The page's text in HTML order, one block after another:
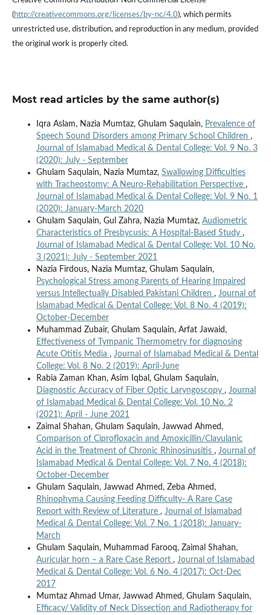
(http://creativecommons.org/licenses/by-nc/4.0), which permits
unrestricted use, distribution, and reproduction in any medium, provided
the original work is properly cited.
Most read articles by the same author(s)
Iqra Aslam, Nazia Mumtaz, Ghulam Saqulain, Prevalence of
Speech Sound Disorders among Primary School Children ,
Journal of Islamabad Medical & Dental College: Vol. 9 No. 3
(2020): July - September
Ghulam Saqulain, Nazia Mumtaz, Swallowing Difficulties
with Tracheostomy: A Neuro-Rehabilitation Perspective ,
Journal of Islamabad Medical & Dental College: Vol. 9 No. 1
(2020): January-March 2020
Ghulam Saqulain, Gul Zahra, Nazia Mumtaz, Audiometric
Characteristics of Presbycusis: A Hospital-Based Study ,
Journal of Islamabad Medical & Dental College: Vol. 10 No.
3 (2021): July - September 2021
Nazia Firdous, Nazia Mumtaz, Ghulam Saqulain,
Psychological Stress among Parents of Hearing Impaired
versus Intellectually Disabled Pakistani Children , Journal of
Islamabad Medical & Dental College: Vol. 8 No. 4 (2019):
October-December
Muhammad Zubair, Ghulam Saqulain, Arfat Jawaid,
Effectiveness of Tympanic Thermometry for diagnosing
Acute Otitis Media , Journal of Islamabad Medical & Dental
College: Vol. 8 No. 2 (2019): April-June
Rabia Zaman Khan, Asim Iqbal, Ghulam Saqulain,
Diagnostic Accuracy of Fiber Optic Laryngoscopy , Journal
of Islamabad Medical & Dental College: Vol. 10 No. 2
(2021): April - June 2021
Zaimal Shahan, Ghulam Saqulain, Jawwad Ahmed,
Comparison of Ciprofloxacin and Amoxicillin/Clavulanic
Acid in the Treatment of Chronic Rhinosinusitis , Journal of
Islamabad Medical & Dental College: Vol. 7 No. 4 (2018):
October-December
Ghulam Saqulain, Jawwad Ahmed, Zeba Ahmed,
Rhinophyma Causing Feeding Difficulty- A Rare Case
Report with Review of Literature , Journal of Islamabad
Medical & Dental College: Vol. 7 No. 1 (2018): January-
March
Ghulam Saqulain, Muhammad Farooq, Zaimal Shahan,
Auricular horn – a Rare Case Report , Journal of Islamabad
Medical & Dental College: Vol. 6 No. 4 (2017): Oct-Dec
2017
Mumtaz Ahmad Umar, Jawwad Ahmed, Ghulam Saqulain,
Efficacy/ Validity of Neck Dissection and Radiotherapy for